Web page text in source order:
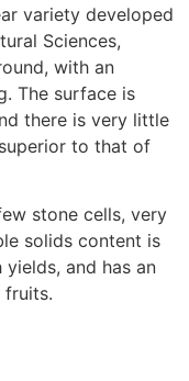
variety developed
Sciences,
with an
The surface is
there is very little
to that of
stone cells, very
solids content is
yields, and has an